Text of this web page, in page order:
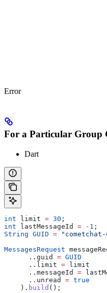
Error
For a Particular Group
Dart
int limit = 30 ;
int lastMessageId = - 1 ;
String GUID =
MessagesRequest
      ..guid
= GUID
      ..limit
= limit
      ..messageId
=
      ..unread
= true
    ).
build ();